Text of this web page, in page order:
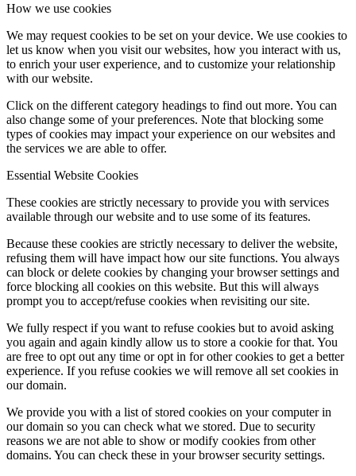
How we use cookies
We may request cookies to be set on your device. We use cookies to
let us know when you visit our websites, how you interact with us,
to enrich your user experience, and to customize your relationship
with our website.
Click on the different category headings to find out more. You can
also change some of your preferences. Note that blocking some
types of cookies may impact your experience on our websites and
the services we are able to offer.
Essential Website Cookies
These cookies are strictly necessary to provide you with services
available through our website and to use some of its features.
Because these cookies are strictly necessary to deliver the website,
refusing them will have impact how our site functions. You always
can block or delete cookies by changing your browser settings and
force blocking all cookies on this website. But this will always
prompt you to accept/refuse cookies when revisiting our site.
We fully respect if you want to refuse cookies but to avoid asking
you again and again kindly allow us to store a cookie for that. You
are free to opt out any time or opt in for other cookies to get a better
experience. If you refuse cookies we will remove all set cookies in
our domain.
We provide you with a list of stored cookies on your computer in
our domain so you can check what we stored. Due to security
reasons we are not able to show or modify cookies from other
domains. You can check these in your browser security settings.